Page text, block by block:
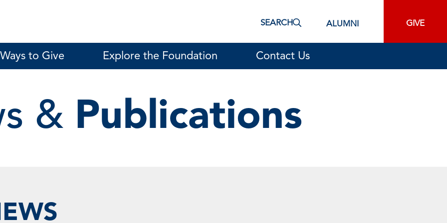
SEARCH ALUMNI GIVE
Ways to Give Explore the Foundation Contact Us
& Publications